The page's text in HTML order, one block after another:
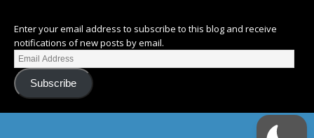
Enter your email address to subscribe to this blog and receive
notifications of new posts by email.
Subscribe